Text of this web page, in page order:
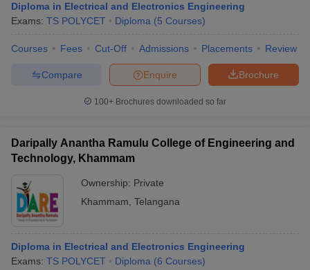
Diploma in Electrical and Electronics Engineering
Exams: TS POLYCET Diploma (5 Courses)
Courses Fees Cut-Off Admissions Placements Review
Brochure
Enquire
Compare
100+ Brochures downloaded so far
Daripally Anantha Ramulu College of Engineering and
Technology, Khammam
Ownership: Private
Khammam Telangana
Diploma in Electrical and Electronics Engineering
Exams: TS POLYCET Diploma (6 Courses)